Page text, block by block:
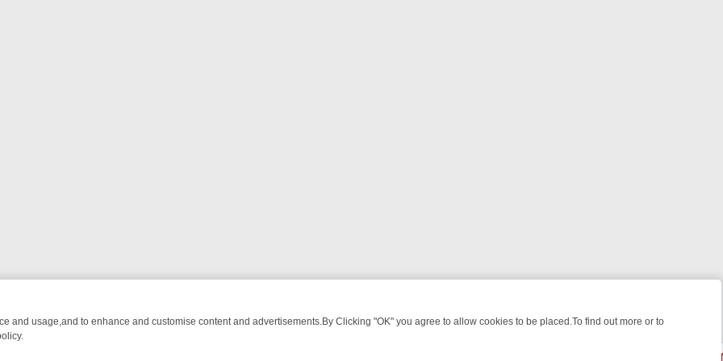
and usage,and to enhance and customise content and advertisements.By Clicking "OK" you agree to allow cookies to be placed.To find out more or to